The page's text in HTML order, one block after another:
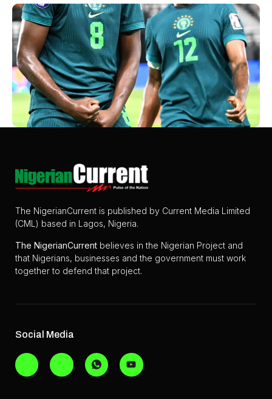
The NigerianCurrent is published by Current Media Limited
(CML) based in Lagos, Nigeria.
The NigerianCurrent believes in the Nigerian Project and
that Nigerians, businesses and the government must work
together to defend that project.
Social Media